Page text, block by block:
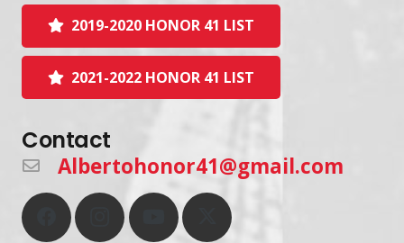
2019-2020 HONOR 41 LIST
2021-2022 HONOR 41 LIST
Contact
Albertohonor41@gmail.com